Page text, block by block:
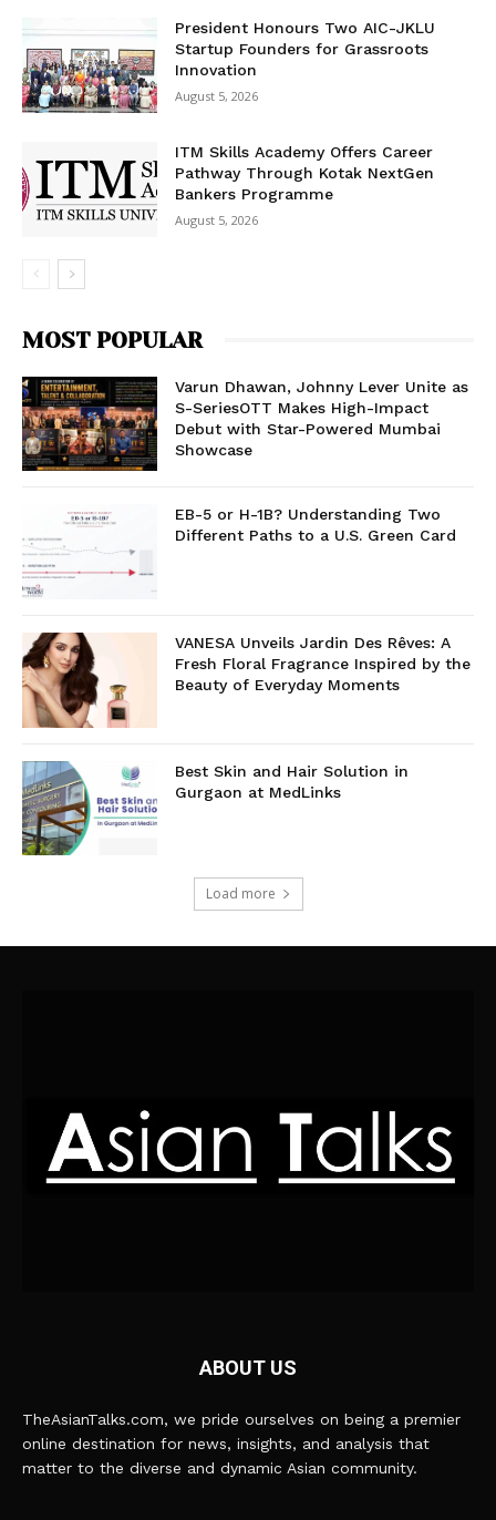
President Honours Two AIC-JKLU
Startup Founders for Grassroots
Innovation
August 5, 2026
ITM Skills Academy Offers Career
Pathway Through Kotak NextGen
Bankers Programme
August 5, 2026
MOST POPULAR
Varun Dhawan, Johnny Lever Unite as
S-SeriesOTT Makes High-Impact
Debut with Star-Powered Mumbai
Showcase
EB-5 or H-1B? Understanding Two
Different Paths to a U.S. Green Card
VANESA Unveils Jardin Des Rêves: A
Fresh Floral Fragrance Inspired by the
Beauty of Everyday Moments
Best Skin and Hair Solution in
Gurgaon at MedLinks
Load more
ABOUT US
TheAsianTalks.com, we pride ourselves on being a premier
online destination for news, insights, and analysis that
matter to the diverse and dynamic Asian community.